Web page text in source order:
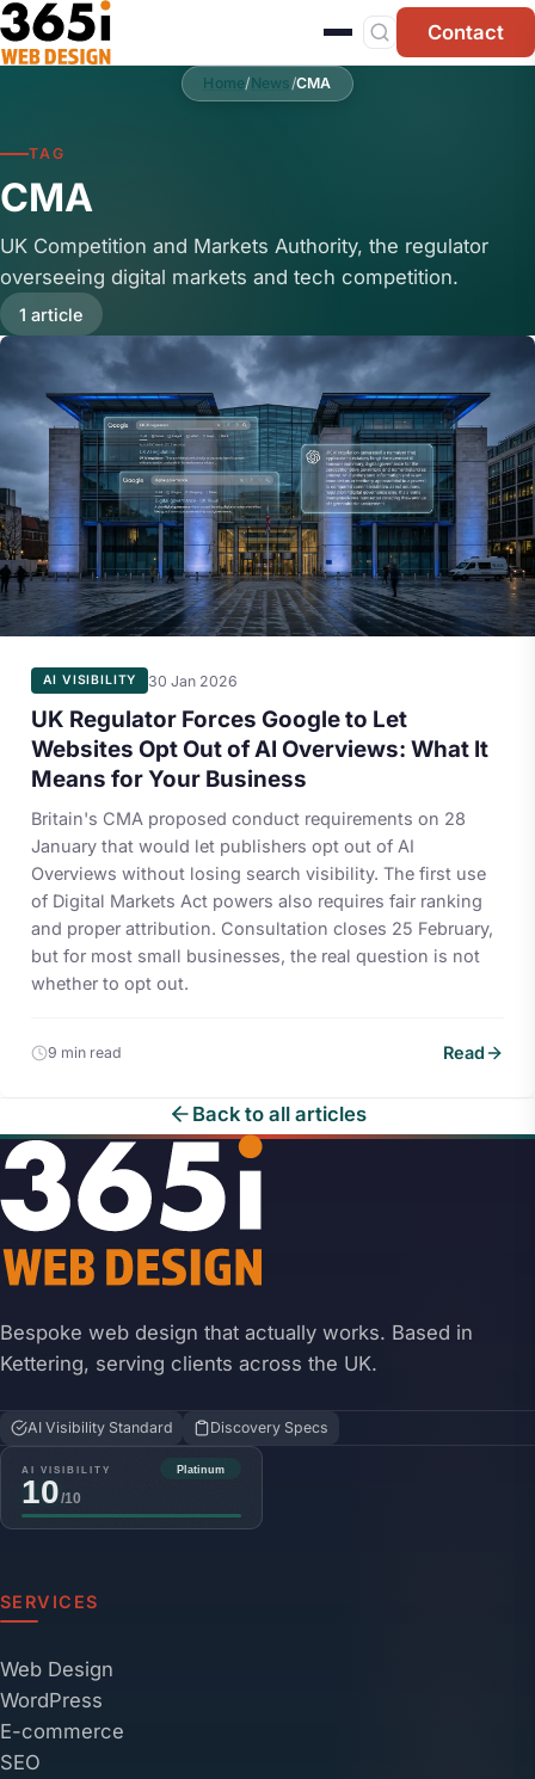
Skip to main content
Contact
Home/News/CMA
TAG
CMA
UK Competition and Markets Authority, the regulator
overseeing digital markets and tech competition.
1 article
AI VISIBILITY 30 Jan 2026
UK Regulator Forces Google to Let
Websites Opt Out of AI Overviews: What It
Means for Your Business
Britain's CMA proposed conduct requirements on 28
January that would let publishers opt out of AI
Overviews without losing search visibility. The first use
of Digital Markets Act powers also requires fair ranking
and proper attribution. Consultation closes 25 February,
but for most small businesses, the real question is not
whether to opt out.
9 min read Read
Back to all articles
Bespoke web design that actually works. Based in
Kettering, serving clients across the UK.
AI Visibility Standard Discovery Specs
SERVICES
Web Design
WordPress
E-commerce
SEO